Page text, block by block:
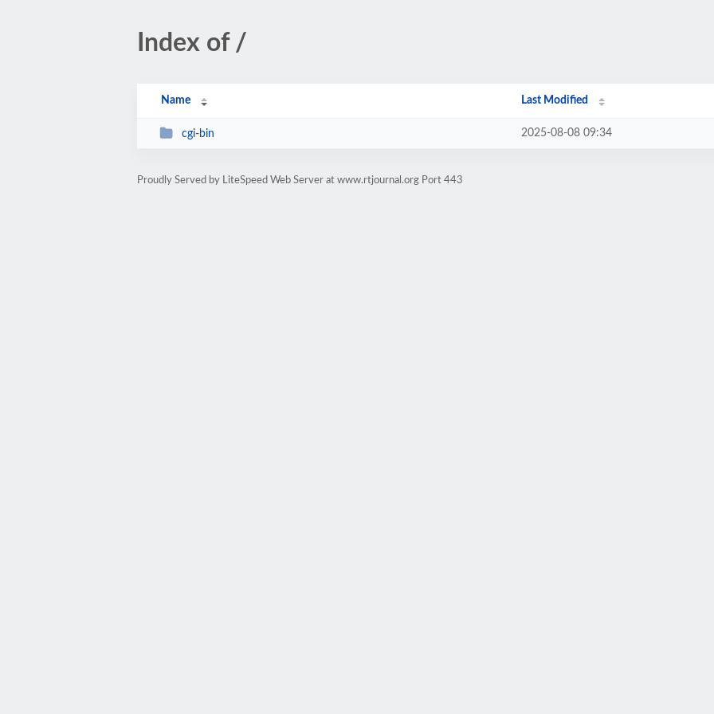
Index of /
Name Last Modified
cgi-bin 2025-08-08 09:34
Proudly Served by LiteSpeed Web Server at www.rtjournal.org Port 443